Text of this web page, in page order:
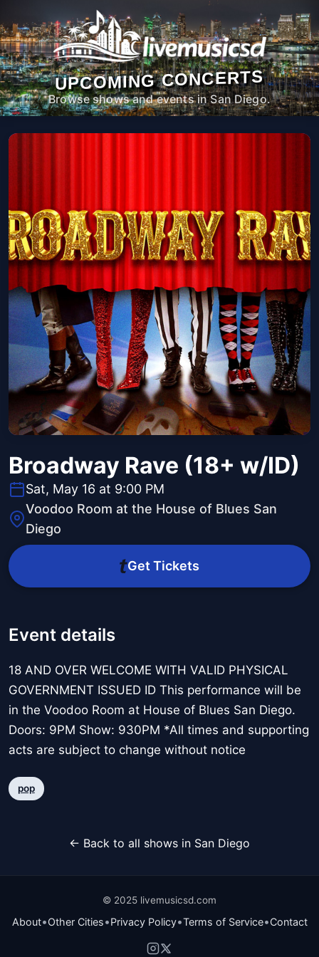
UPCOMING CONCERTS
Browse shows and events in San Diego.
Broadway Rave (18+ w/ID)
Sat, May 16 at 9:00 PM
Voodoo Room at the House of Blues San
Diego
Get Tickets
Event details
18 AND OVER WELCOME WITH VALID PHYSICAL
GOVERNMENT ISSUED ID This performance will be
in the Voodoo Room at House of Blues San Diego.
Doors: 9PM Show: 930PM *All times and supporting
acts are subject to change without notice
pop
← Back to all shows in San Diego
© 2025 livemusicsd.com
About•Other Cities•Privacy Policy•Terms of Service•Contact